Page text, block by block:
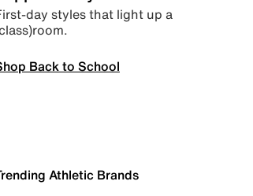
day styles that light up a
Back to School
Athletic Brands